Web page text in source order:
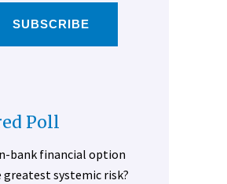
SUBSCRIBE
Poll
bank financial option
greatest systemic risk?